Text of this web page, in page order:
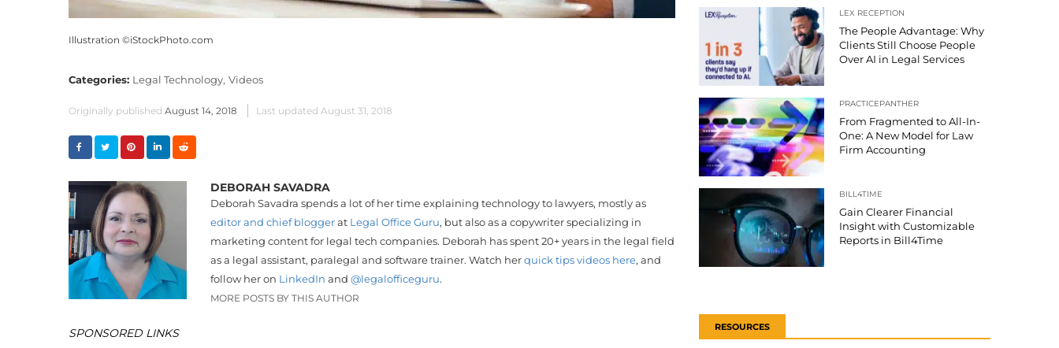
Illustration ©iStockPhoto.com
Categories: Legal Technology, Videos
Originally published August 14, 2018 Last updated August 31, 2018
DEBORAH SAVADRA
Deborah Savadra spends a lot of her time explaining technology to lawyers, mostly as
editor and chief bloggerat Legal Office Guru, but also as a copywriter specializing in
marketing content for legal tech companies. Deborah has spent 20+ years in the legal field
as a legal assistant, paralegal and software trainer. Watch herquick tips videos here, and
follow her on LinkedIn and @legalofficeguru.
MORE POSTS BY THIS AUTHOR
SPONSORED LINKS
LEX RECEPTION
The People Advantage: Why
Clients Still Choose People
Over AI in Legal Services
PRACTICEPANTHER
From Fragmented to All-In-
One: A New Model for Law
Firm Accounting
BILL4TIME
Gain Clearer Financial
Insight with Customizable
Reports in Bill4Time
RESOURCES